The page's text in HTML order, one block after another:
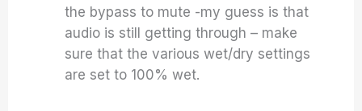
the bypass to mute -my guess is that
audio is still getting through – make
sure that the various wet/dry settings
are set to 100% wet.